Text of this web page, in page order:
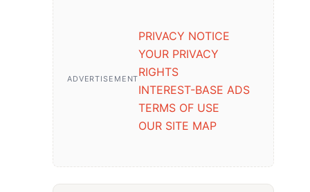
ADVERTISEMENT
PRIVACY NOTICE
YOUR PRIVACY
RIGHTS
INTEREST-BASE ADS
TERMS OF USE
OUR SITE MAP